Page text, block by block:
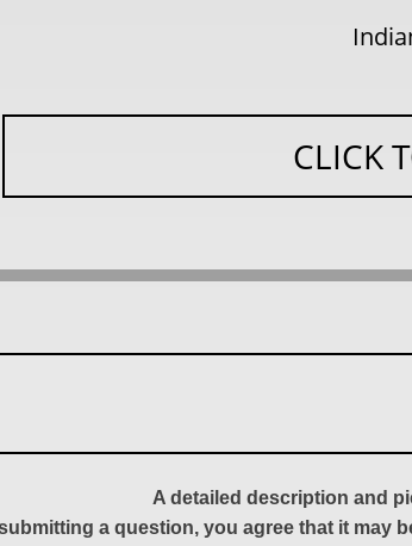
CLICK
A detailed description and
a question, you agree that it may